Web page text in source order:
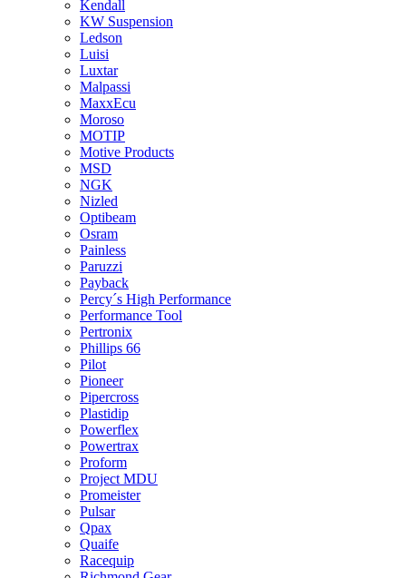
Kendall
KW Suspension
Ledson
Luisi
Luxtar
Malpassi
MaxxEcu
Moroso
MOTIP
Motive Products
MSD
NGK
Nizled
Optibeam
Osram
Painless
Paruzzi
Payback
Percy´s High Performance
Performance Tool
Pertronix
Phillips 66
Pilot
Pioneer
Pipercross
Plastidip
Powerflex
Powertrax
Proform
Project MDU
Promeister
Pulsar
Qpax
Quaife
Racequip